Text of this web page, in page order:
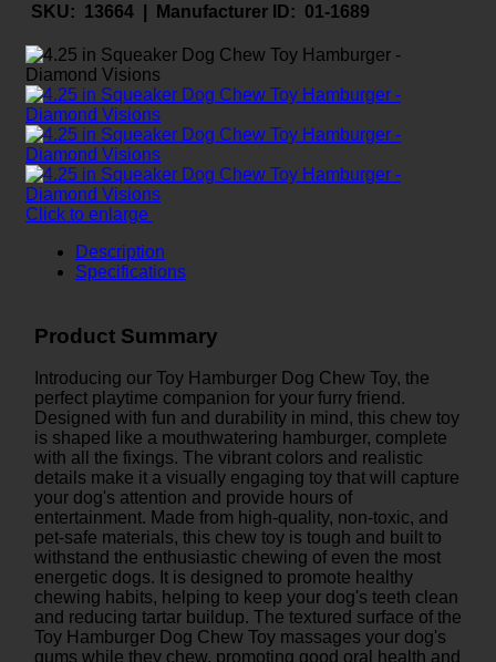
SKU: 13664 | Manufacturer ID: 01-1689
Click to enlarge
Description
Specifications
Product Summary
Introducing our Toy Hamburger Dog Chew Toy, the
perfect playtime companion for your furry friend.
Designed with fun and durability in mind, this chew toy
is shaped like a mouthwatering hamburger, complete
with all the fixings. The vibrant colors and realistic
details make it a visually engaging toy that will capture
your dog's attention and provide hours of
entertainment. Made from high-quality, non-toxic, and
pet-safe materials, this chew toy is tough and built to
withstand the enthusiastic chewing of even the most
energetic dogs. It is designed to promote healthy
chewing habits, helping to keep your dog's teeth clean
and reducing tartar buildup. The textured surface of the
Toy Hamburger Dog Chew Toy massages your dog's
gums while they chew, promoting good oral health and